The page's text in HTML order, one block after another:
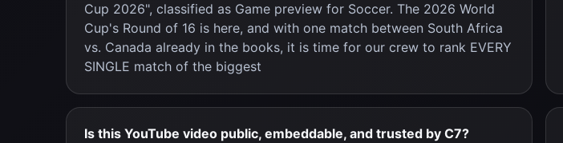
Cup 2026", classified as Game preview for Soccer. The 2026 World
Cup's Round of 16 is here, and with one match between South Africa
vs. Canada already in the books, it is time for our crew to rank EVERY
SINGLE match of the biggest
Is this YouTube video public, embeddable, and trusted by C7?